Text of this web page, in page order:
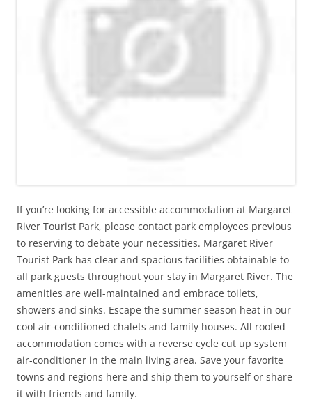
If you’re looking for accessible accommodation at Margaret
River Tourist Park, please contact park employees previous
to reserving to debate your necessities. Margaret River
Tourist Park has clear and spacious facilities obtainable to
all park guests throughout your stay in Margaret River. The
amenities are well-maintained and embrace toilets,
showers and sinks. Escape the summer season heat in our
cool air-conditioned chalets and family houses. All roofed
accommodation comes with a reverse cycle cut up system
air-conditioner in the main living area. Save your favorite
towns and regions here and ship them to yourself or share
it with friends and family.